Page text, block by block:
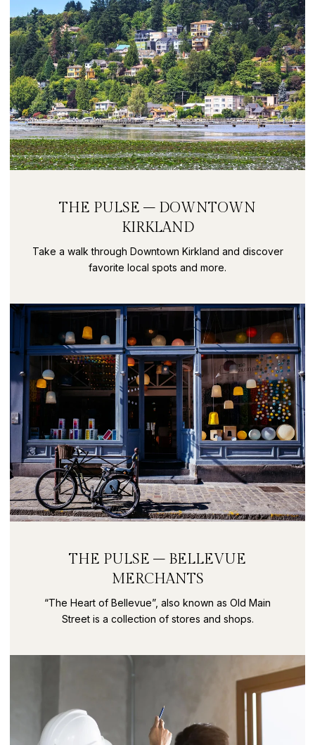
THE PULSE – DOWNTOWN
KIRKLAND
Take a walk through Downtown Kirkland and discover
favorite local spots and more.
THE PULSE – BELLEVUE
MERCHANTS
“The Heart of Bellevue”, also known as Old Main
Street is a collection of stores and shops.